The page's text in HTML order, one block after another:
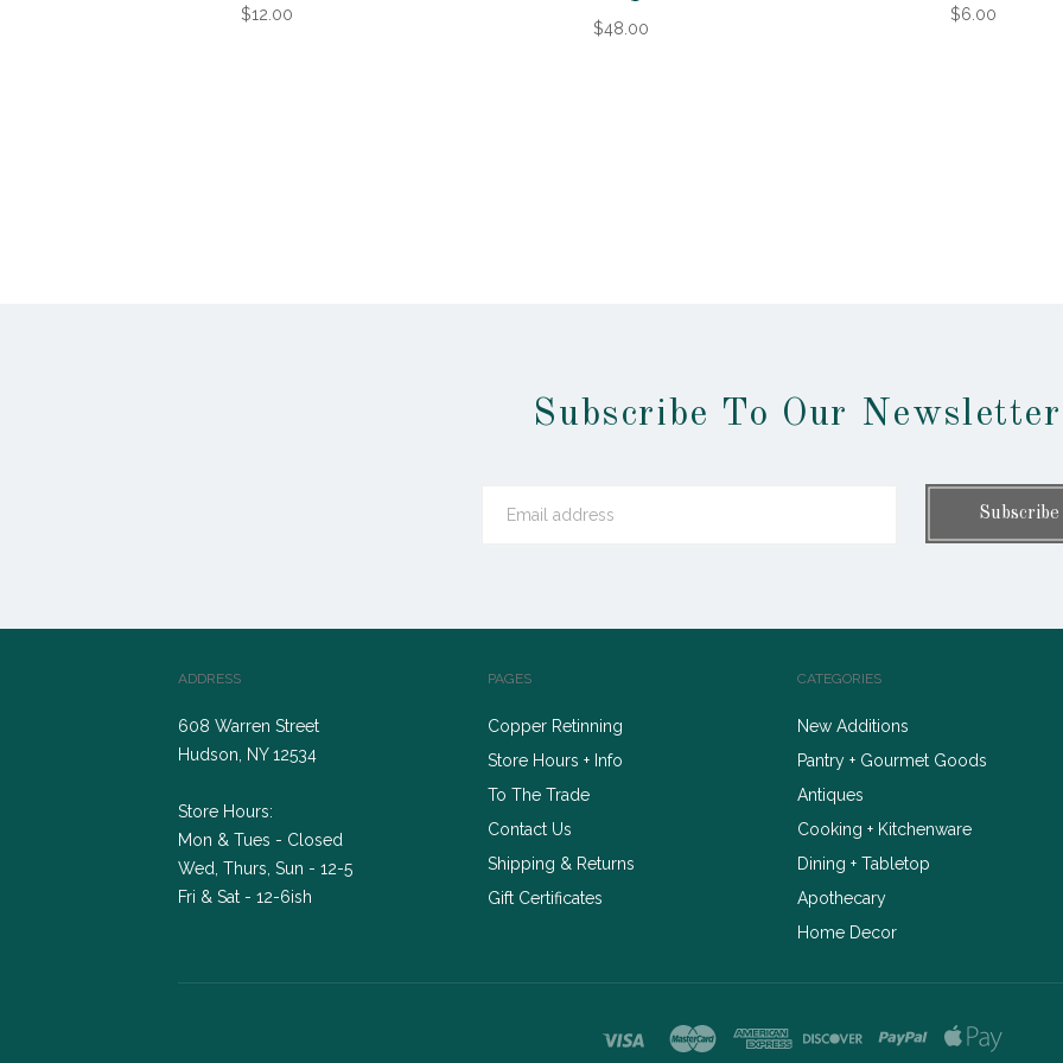
$12.00
$48.00
$6.00
Subscribe To Our Newsletter
PAGES
Copper Retinning
Store Hours + Info
To The Trade
Contact Us
Shipping & Returns
Gift Certificates
CATEGORIES
New Additions
Pantry + Gourmet Goods
Antiques
Cooking + Kitchenware
Dining + Tabletop
Apothecary
Home Decor
ADDRESS
608 Warren Street
Hudson, NY 12534
Store Hours:
Mon & Tues - Closed
Wed, Thurs, Sun - 12-5
Fri & Sat - 12-6ish